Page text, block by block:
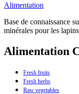
Alimentation
Base de connaissance
minérales pour les lapins
Alimentation
Fresh fruits
Fresh herbs
Raw vegetables